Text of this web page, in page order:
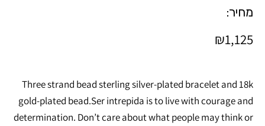
מחיר:
₪1,125
Three strand bead sterling silver-plated bracelet and 18k
gold-plated bead.Ser intrepida is to live with courage and
determination. Don’t care about what people may think or